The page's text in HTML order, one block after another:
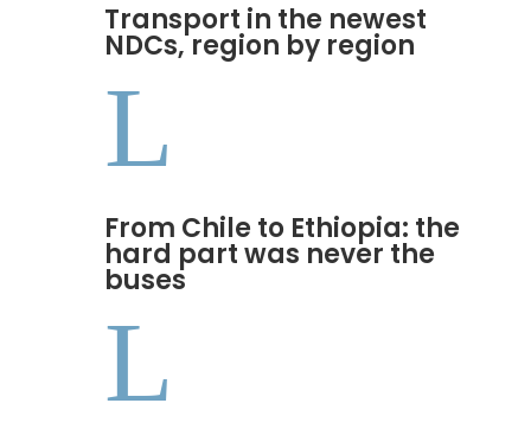
Transport in the newest
NDCs, region by region
L
From Chile to Ethiopia: the
hard part was never the
buses
L